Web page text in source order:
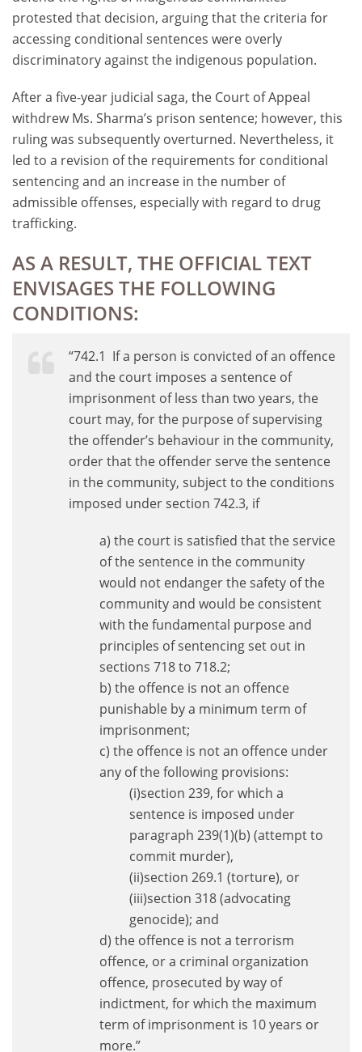
protested that decision, arguing that the criteria for
accessing conditional sentences were overly
discriminatory against the indigenous population.
After a five-year judicial saga, the Court of Appeal
withdrew Ms. Sharma’s prison sentence; however, this
ruling was subsequently overturned. Nevertheless, it
led to a revision of the requirements for conditional
sentencing and an increase in the number of
admissible offenses, especially with regard to drug
trafficking.
AS A RESULT, THE OFFICIAL TEXT
ENVISAGES THE FOLLOWING
CONDITIONS:
“742.1 If a person is convicted of an offence
and the court imposes a sentence of
imprisonment of less than two years, the
court may, for the purpose of supervising
the offender’s behaviour in the community,
order that the offender serve the sentence
in the community, subject to the conditions
imposed under section 742.3, if
a) the court is satisfied that the service
of the sentence in the community
would not endanger the safety of the
community and would be consistent
with the fundamental purpose and
principles of sentencing set out in
sections 718 to 718.2;
b) the offence is not an offence
punishable by a minimum term of
imprisonment;
c) the offence is not an offence under
any of the following provisions:
(i)section 239, for which a
sentence is imposed under
paragraph 239(1)(b) (attempt to
commit murder),
(ii)section 269.1 (torture), or
(iii)section 318 (advocating
genocide); and
d) the offence is not a terrorism
offence, or a criminal organization
offence, prosecuted by way of
indictment, for which the maximum
term of imprisonment is 10 years or
more.”